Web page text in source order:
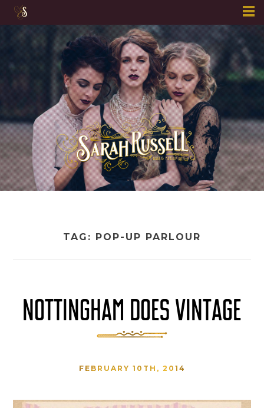
content
TAG: POP-UP PARLOUR
NOTTINGHAM DOES VINTAGE
FEBRUARY 10TH, 2014